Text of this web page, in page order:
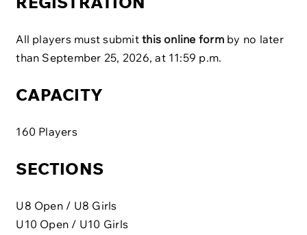
All players must submitthis online formby no later
than September 25, 2026, at 11:59 p.m.
CAPACITY
160 Players
SECTIONS
U8 Open / U8 Girls
U10 Open / U10 Girls